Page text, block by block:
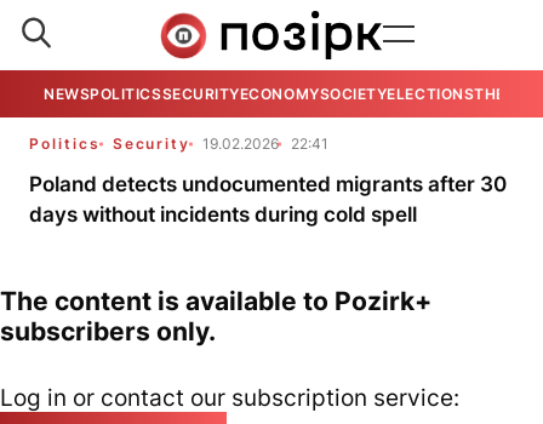
NEWSPOLITICSSECURITYECONOMYSOCIETYELECTIONSTHE
Politics Security 19.02.2026 22:41
Poland detects undocumented migrants after 30
days without incidents during cold spell
The content is available to Pozirk+
subscribers only.
Log in or contact our subscription service: